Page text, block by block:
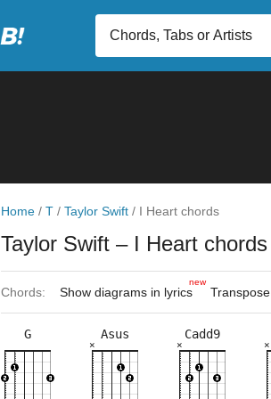
Home / T / Taylor Swift / I Heart chords
Taylor Swift – I Heart chords
Chords: Show diagrams in lyrics
new
Transpose
G Asus
2fr
×
Cadd9
×
5fr
×
×
7fr
×
×